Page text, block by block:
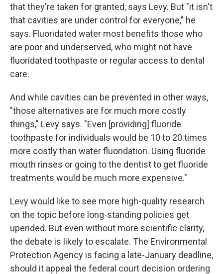
that they're taken for granted, says Levy. But "it isn't
that cavities are under control for everyone," he
says. Fluoridated water most benefits those who
are poor and underserved, who might not have
fluoridated toothpaste or regular access to dental
care.
And while cavities can be prevented in other ways,
"those alternatives are for much more costly
things," Levy says. "Even [providing] fluoride
toothpaste for individuals would be 10 to 20 times
more costly than water fluoridation. Using fluoride
mouth rinses or going to the dentist to get fluoride
treatments would be much more expensive."
Levy would like to see more high-quality research
on the topic before long-standing policies get
upended. But even without more scientific clarity,
the debate is likely to escalate. The Environmental
Protection Agency is facing a late-January deadline,
should it appeal the federal court decision ordering